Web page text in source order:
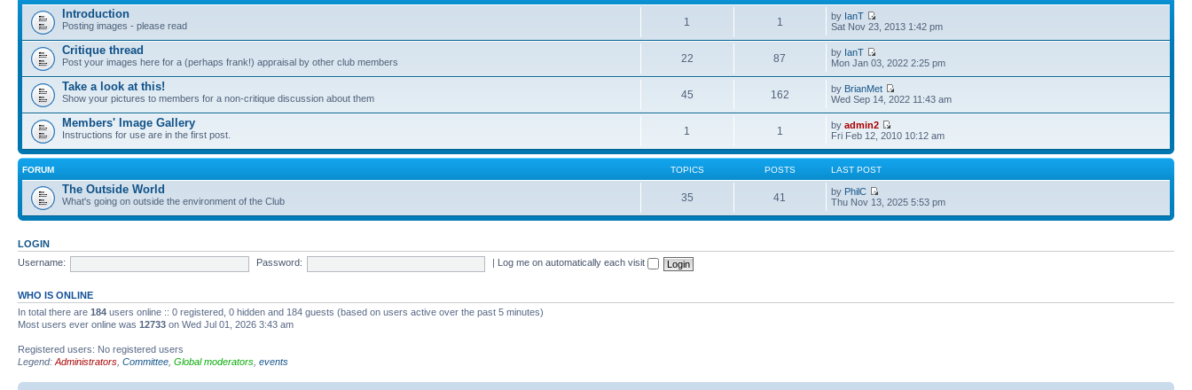
Introduction
Posting images - please read 1 1 by IanT
Sat Nov 23, 2013 1:42 pm
Critique thread
Post your images here for a (perhaps frank!) appraisal by other club members 22 87 by IanT
Mon Jan 03, 2022 2:25 pm
Take a look at this!
Show your pictures to members for a non-critique discussion about them 45 162 by BrianMet
Wed Sep 14, 2022 11:43 am
Members' Image Gallery
Instructions for use are in the first post. 1 1 byadmin2
Fri Feb 12, 2010 10:12 am
FORUM TOPICS POSTS LAST POST
The Outside World
What's going on outside the environment of the Club 35 41 by PhilC
Thu Nov 13, 2025 5:53 pm
LOGIN
Username:
Password: Log me on automatically each visit
WHO IS ONLINE
In total there are 184 users online :: 0 registered, 0 hidden and 184 guests (based on users active over the past 5 minutes)
Most users ever online was 12733 on Wed Jul 01, 2026 3:43 am
Registered users: No registered users
Legend: Administrators Committee Global moderators events